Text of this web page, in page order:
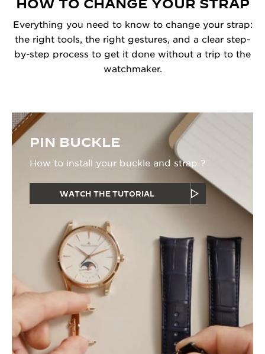
HOW TO CHANGE YOUR STRAP
Everything you need to know to change your strap:
the right tools, the right gestures, and a clear step-
by-step process to get it done without a trip to the
watchmaker.
PIN BUCKLE
How to install your buckle and strap ?
WATCH THE TUTORIAL